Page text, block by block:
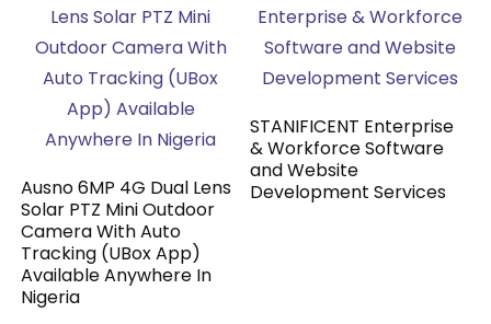
Ausno 6MP 4G Dual Lens
Solar PTZ Mini Outdoor
Camera With Auto
Tracking (UBox App)
Available Anywhere In
Nigeria
STANIFICENT Enterprise
& Workforce Software
and Website
Development Services